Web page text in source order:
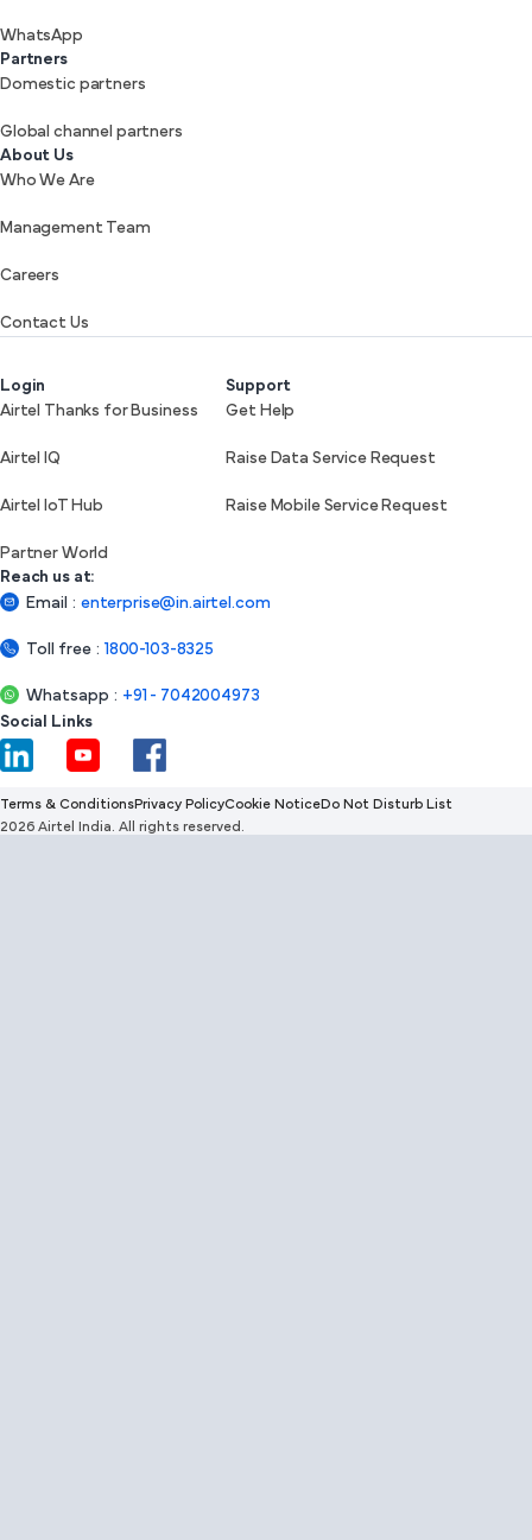
WhatsApp
Partners
Domestic partners
Global channel partners
About Us
Who We Are
Management Team
Careers
Contact Us
Login
Airtel Thanks for Business
Airtel IQ
Airtel IoT Hub
Partner World
Support
Get Help
Raise Data Service Request
Raise Mobile Service Request
Reach us at:
Email
: enterprise@in.airtel.com
Toll free : 1800-103-8325
Whatsapp : +91 - 7042004973
Social Links
Terms & Conditions Privacy PolicyCookie Notice Do Not Disturb List
2026 Airtel India. All rights reserved.